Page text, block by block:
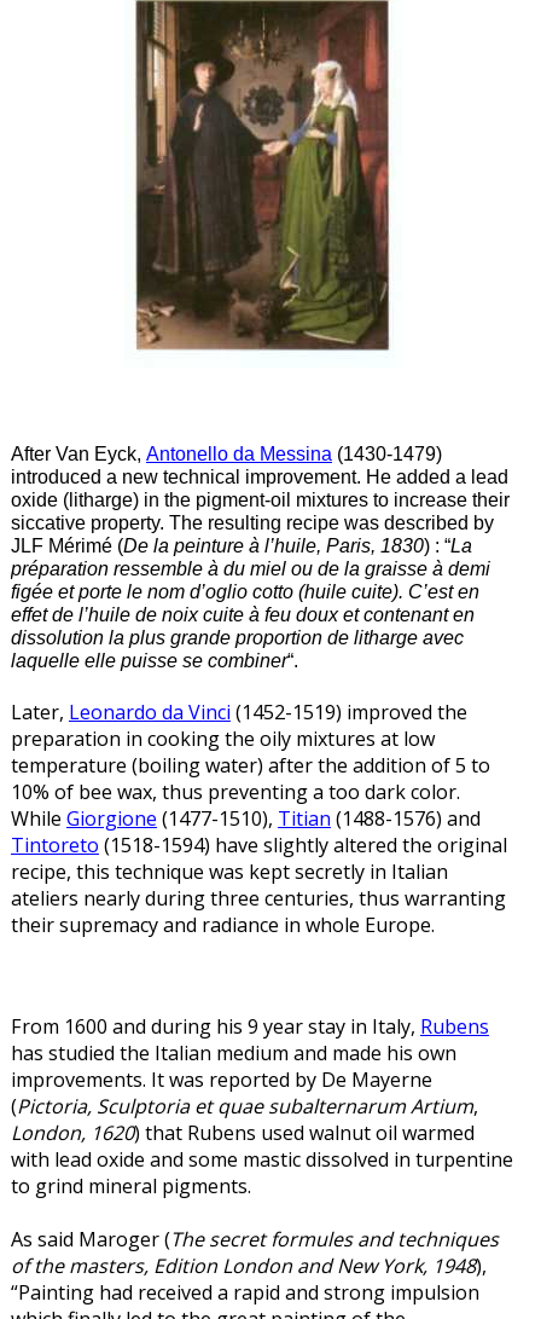
After Van Eyck, Antonello da Messina (1430-1479)
introduced a new technical improvement. He added a lead
oxide (litharge) in the pigment-oil mixtures to increase their
siccative property. The resulting recipe was described by
JLF Mérimé (De la peinture à l’huile, Paris, 1830) : “La
préparation ressemble à du miel ou de la graisse à demi
figée et porte le nom d’oglio cotto (huile cuite). C’est en
effet de l’huile de noix cuite à feu doux et contenant en
dissolution la plus grande proportion de litharge avec
laquelle elle puisse se combiner“.
Later, Leonardo da Vinci(1452-1519) improved the
preparation in cooking the oily mixtures at low
temperature (boiling water) after the addition of 5 to
10% of bee wax, thus preventing a too dark color.
While Giorgione (1477-1510), Titian (1488-1576) and
Tintoreto (1518-1594) have slightly altered the original
recipe, this technique was kept secretly in Italian
ateliers nearly during three centuries, thus warranting
their supremacy and radiance in whole Europe.
From 1600 and during his 9 year stay in Italy, Rubens
has studied the Italian medium and made his own
improvements. It was reported by De Mayerne
(Pictoria, Sculptoria et quae subalternarum Artium,
London, 1620) that Rubens used walnut oil warmed
with lead oxide and some mastic dissolved in turpentine
to grind mineral pigments.
As said Maroger (The secret formules and techniques
of the masters, Edition London and New York, 1948),
“Painting had received a rapid and strong impulsion